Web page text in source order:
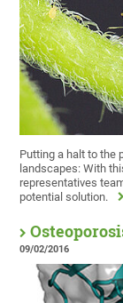
Putting a halt to the
landscapes: With
representatives
potential solution.
09/02/2016